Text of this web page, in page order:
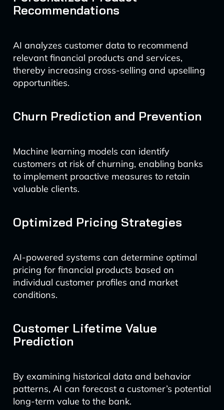
Recommendations
AI analyzes customer data to recommend
relevant financial products and services,
thereby increasing cross-selling and upselling
opportunities.
Churn Prediction and Prevention
Machine learning models can identify
customers at risk of churning, enabling banks
to implement proactive measures to retain
valuable clients.
Optimized Pricing Strategies
AI-powered systems can determine optimal
pricing for financial products based on
individual customer profiles and market
conditions.
Customer Lifetime Value
Prediction
By examining historical data and behavior
patterns, AI can forecast a customer’s potential
long-term value to the bank.